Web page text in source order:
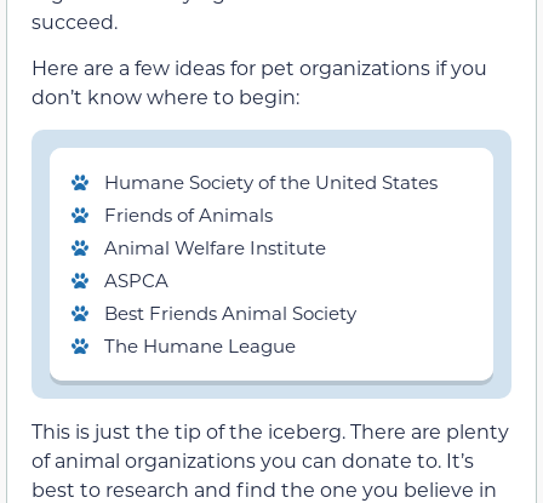
succeed.
Here are a few ideas for pet organizations if you
don’t know where to begin:
Humane Society of the United States
Friends of Animals
Animal Welfare Institute
ASPCA
Best Friends Animal Society
The Humane League
This is just the tip of the iceberg. There are plenty
of animal organizations you can donate to. It’s
best to research and find the one you believe in